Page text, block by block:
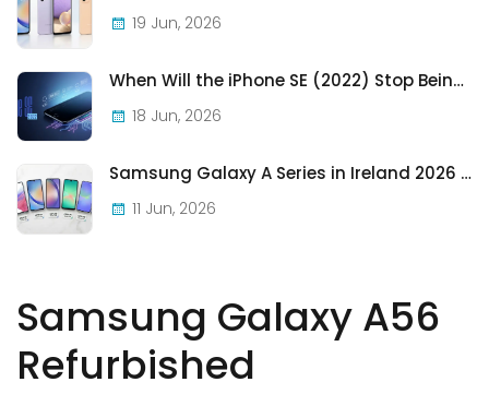
Samsung Galaxy A56
Refurbished
19 Jun, 2026
When Will the iPhone SE (2022) Stop Being Supported?
18 Jun, 2026
Samsung Galaxy A Series in Ireland 2026 — Every Model, Every Price, One Complete Guide
11 Jun, 2026